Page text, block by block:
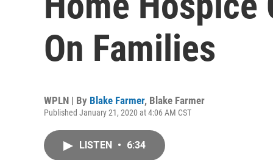
On Families
WPLN | By Blake Farmer, Blake Farmer
Published January 21, 2020 at 4:06 AM CST
LISTEN • 6:34